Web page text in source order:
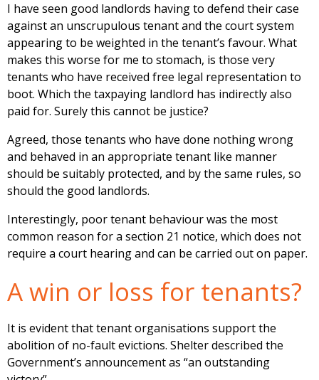
I have seen good landlords having to defend their case
against an unscrupulous tenant and the court system
appearing to be weighted in the tenant’s favour. What
makes this worse for me to stomach, is those very
tenants who have received free legal representation to
boot. Which the taxpaying landlord has indirectly also
paid for. Surely this cannot be justice?
Agreed, those tenants who have done nothing wrong
and behaved in an appropriate tenant like manner
should be suitably protected, and by the same rules, so
should the good landlords.
Interestingly, poor tenant behaviour was the most
common reason for a section 21 notice, which does not
require a court hearing and can be carried out on paper.
A win or loss for tenants?
It is evident that tenant organisations support the
abolition of no-fault evictions. Shelter described the
Government’s announcement as “an outstanding